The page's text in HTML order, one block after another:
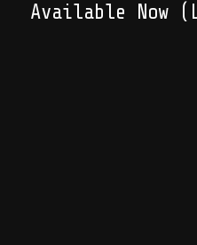
Available Now